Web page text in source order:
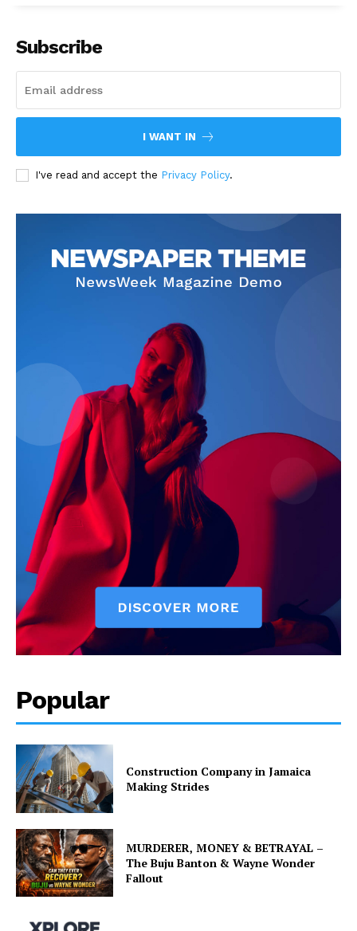
Subscribe
I WANT IN
I've read and accept the Privacy Policy.
Popular
Construction Company in Jamaica
Making Strides
MURDERER, MONEY & BETRAYAL –
The Buju Banton & Wayne Wonder
Fallout